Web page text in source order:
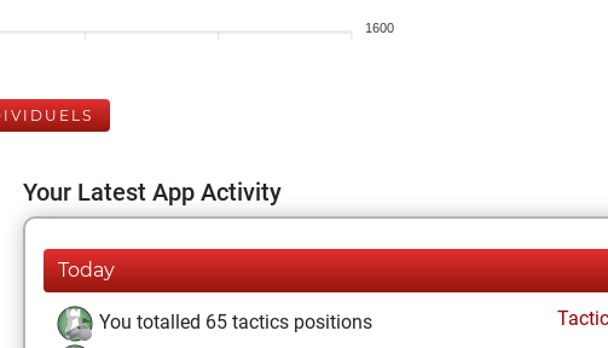
1600
Your Latest App Activity
Today
You totalled 65 tactics positions